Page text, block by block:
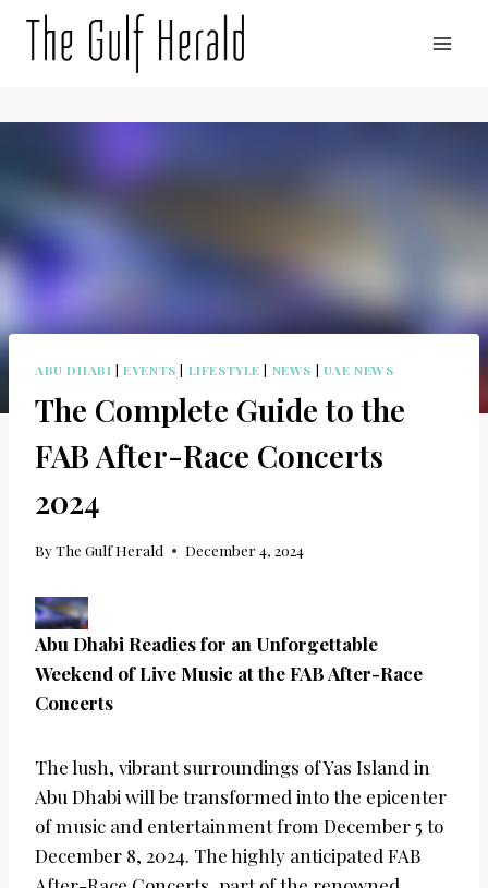
ABU DHABI |EVENTS | LIFESTYLE | NEWS | UAE NEWS
The Complete Guide to the
FAB After-Race Concerts
2024
ByThe Gulf Herald December 4, 2024
Abu Dhabi Readies for an Unforgettable
Weekend of Live Music at the FAB After-Race
Concerts
The lush, vibrant surroundings of Yas Island in
Abu Dhabi will be transformed into the epicenter
of music and entertainment from December 5 to
December 8, 2024. The highly anticipated FAB